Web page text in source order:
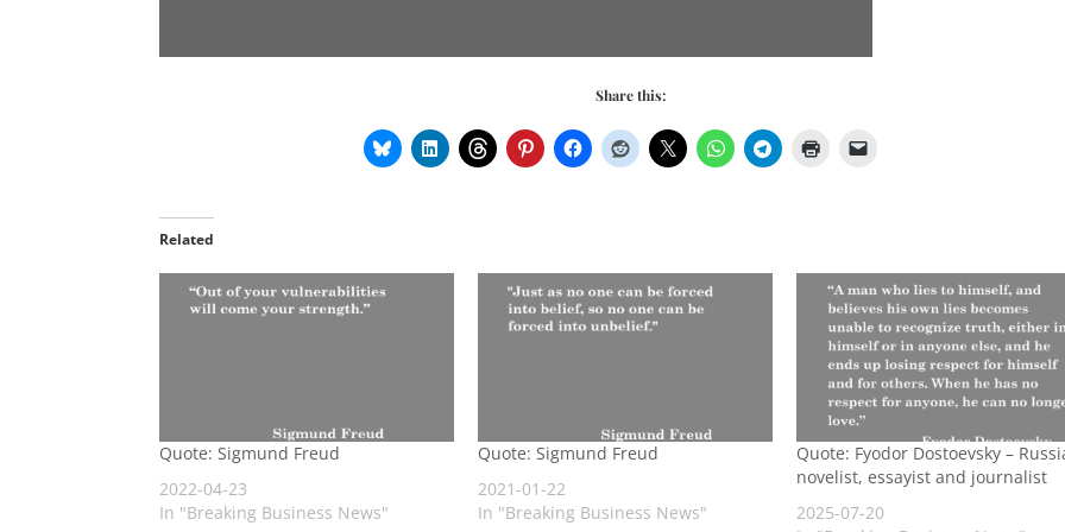
Share this:
Related
Quote: Sigmund Freud
2022-04-23
In "Breaking Business News"
Quote: Sigmund Freud
2021-01-22
In "Breaking Business News"
Quote: Fyodor Dostoevsky –
novelist, essayist and journalist
2025-07-20